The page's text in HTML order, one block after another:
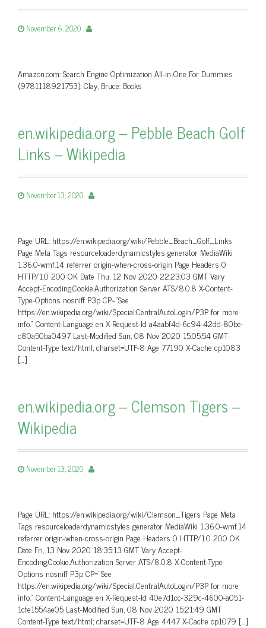
November 6, 2020
Amazon.com: Search Engine Optimization All-in-One For Dummies
(9781118921753): Clay, Bruce: Books
en.wikipedia.org – Pebble Beach Golf
Links – Wikipedia
November 13, 2020
Page URL: https://en.wikipedia.org/wiki/Pebble_Beach_Golf_Links
Page Meta Tags resourceloaderdynamicstyles generator MediaWiki
1.36.0-wmf.14 referrer origin-when-cross-origin Page Headers 0
HTTP/1.0 200 OK Date Thu, 12 Nov 2020 22:23:03 GMT Vary
Accept-Encoding,Cookie,Authorization Server ATS/8.0.8 X-Content-
Type-Options nosniff P3p CP=”See
https://en.wikipedia.org/wiki/Special:CentralAutoLogin/P3P for more
info.” Content-Language en X-Request-Id a4aabf4d-6c94-42dd-80be-
c80a50ba0497 Last-Modified Sun, 08 Nov 2020 15:05:54 GMT
Content-Type text/html; charset=UTF-8 Age 77190 X-Cache cp1083
[…]
en.wikipedia.org – Clemson Tigers –
Wikipedia
November 13, 2020
Page URL: https://en.wikipedia.org/wiki/Clemson_Tigers Page Meta
Tags resourceloaderdynamicstyles generator MediaWiki 1.36.0-wmf.14
referrer origin-when-cross-origin Page Headers 0 HTTP/1.0 200 OK
Date Fri, 13 Nov 2020 18:35:13 GMT Vary Accept-
Encoding,Cookie,Authorization Server ATS/8.0.8 X-Content-Type-
Options nosniff P3p CP=”See
https://en.wikipedia.org/wiki/Special:CentralAutoLogin/P3P for more
info.” Content-Language en X-Request-Id 40e7d1cc-329c-4600-a051-
1cfe1554ae05 Last-Modified Sun, 08 Nov 2020 15:21:49 GMT
Content-Type text/html; charset=UTF-8 Age 4447 X-Cache cp1079 […]